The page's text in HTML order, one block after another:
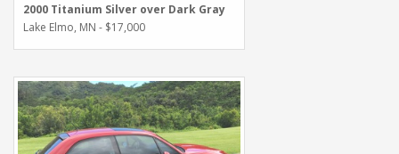
2000 Titanium Silver over Dark Gray
Lake Elmo, MN - $17,000